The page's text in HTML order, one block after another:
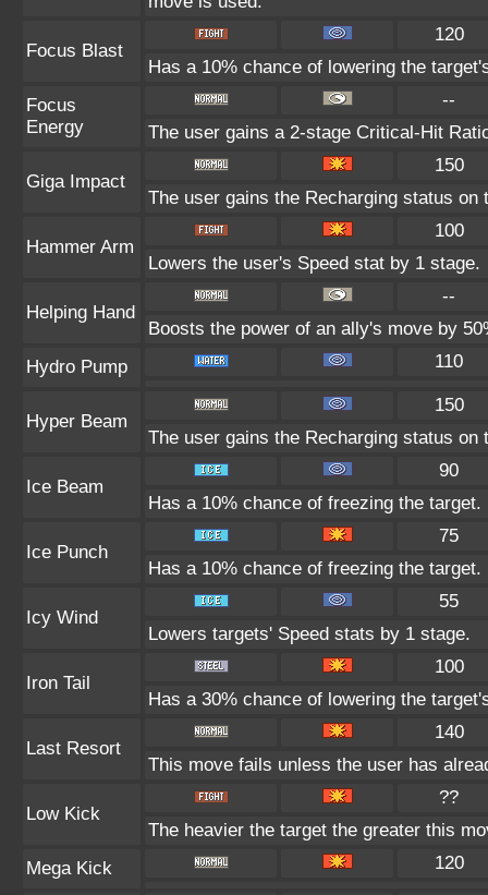
Focus Blast
120
Has a 10% chance of lowering the
Focus
Energy
--
The user gains a 2-stage Critical-Hit
Giga Impact
150
The user gains the Recharging status
Hammer Arm
100
Lowers the user's Speed stat by 1 stage.
Helping Hand
--
Boosts the power of an ally's move by
Hydro Pump
110
Hyper Beam
150
The user gains the Recharging status
Ice Beam
90
Has a 10% chance of freezing the target.
Ice Punch
75
Has a 10% chance of freezing the target.
Icy Wind
55
Lowers targets' Speed stats by 1 stage.
Iron Tail
100
Has a 30% chance of lowering the
Last Resort
140
This move fails unless the user has
Low Kick
??
The heavier the target the greater this
Mega Kick
120